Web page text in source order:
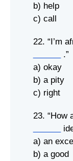
b) help
c) call
22. “I’m
.”
a) okay
b) a pity
c) right
23. “How
a) an
b) a good